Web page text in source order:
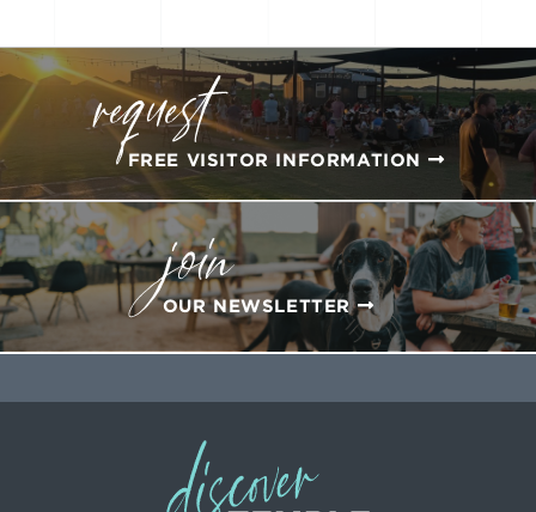
request
FREE VISITOR INFORMATION
join
OUR NEWSLETTER